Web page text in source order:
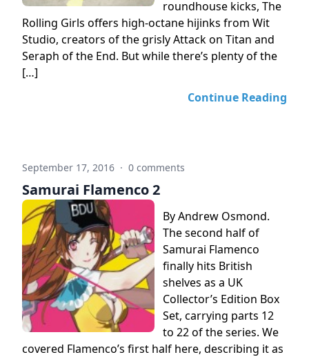
roundhouse kicks, The
Rolling Girls offers high-octane hijinks from Wit
Studio, creators of the grisly Attack on Titan and
Seraph of the End. But while there’s plenty of the
[…]
Continue Reading
September 17, 2016 · 0 comments
Samurai Flamenco 2
By Andrew Osmond.
The second half of
Samurai Flamenco
finally hits British
shelves as a UK
Collector’s Edition Box
Set, carrying parts 12
to 22 of the series. We
covered Flamenco’s first half here, describing it as